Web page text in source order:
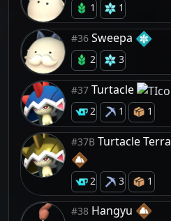
1 1
#36 Sweepa
2 3
#37 Turtacle
2 1 1
#37B Turtacle Terra
2 3 1
#38 Hangyu